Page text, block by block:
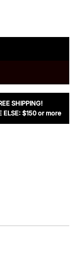
SHIPPING!
ELSE: $150 or more